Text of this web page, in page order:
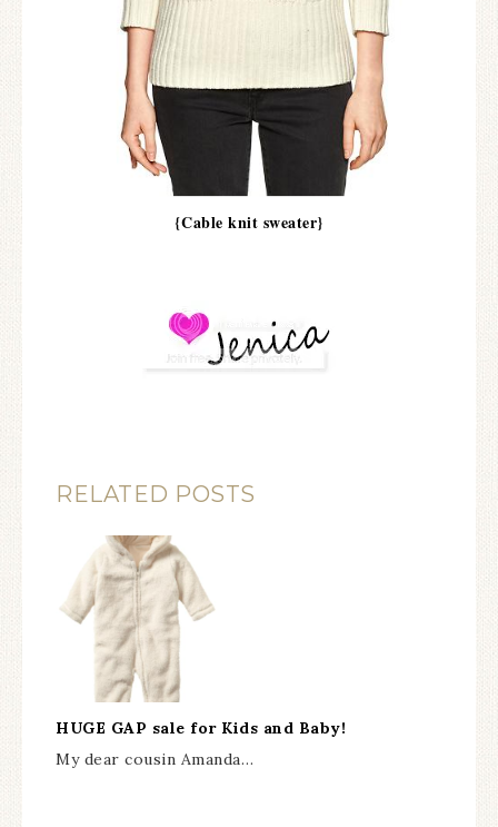
{Cable knit sweater}
RELATED POSTS
HUGE GAP sale for Kids and Baby!
My dear cousin Amanda…